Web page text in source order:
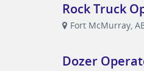
Rock Truck
Fort McMurray,
Dozer